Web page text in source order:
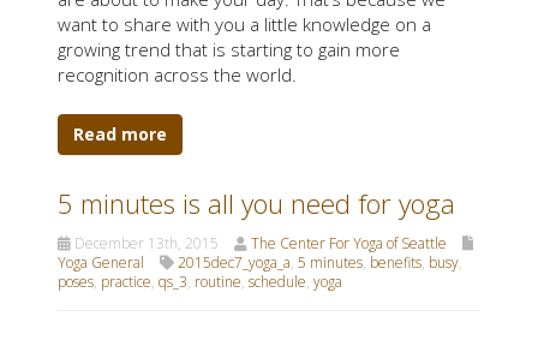
want to share with you a little knowledge on a
growing trend that is starting to gain more
recognition across the world.
Read more
5 minutes is all you need for yoga
December 13th, 2015
The Center For Yoga of Seattle
Yoga General
2015dec7_yoga_a, 5 minutes, benefits, busy,
poses, practice, qs_3, routine, schedule, yoga